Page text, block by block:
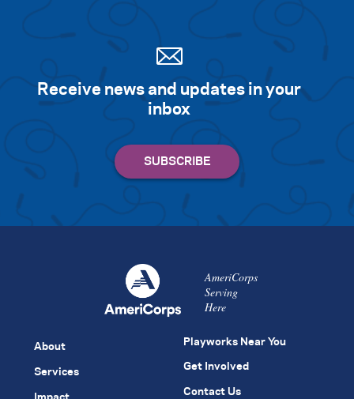
Receive news and updates in your
inbox
AmeriCorps
Serving
Here
About
Services
Playworks Near You
Get Involved
Contact Us